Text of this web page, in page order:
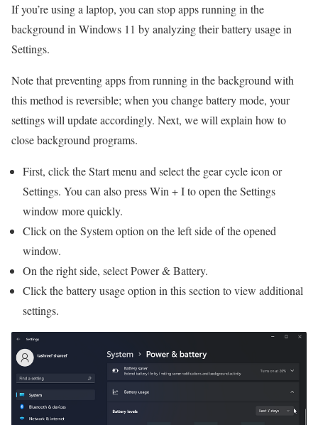
If you’re using a laptop, you can stop apps running in the
background in Windows 11 by analyzing their battery usage in
Settings.
Note that preventing apps from running in the background with
this method is reversible; when you change battery mode, your
settings will update accordingly. Next, we will explain how to
close background programs.
First, click the Start menu and select the gear cycle icon or
Settings. You can also press Win + I to open the Settings
window more quickly.
Click on the System option on the left side of the opened
window.
On the right side, select Power & Battery.
Click the battery usage option in this section to view additional
settings.